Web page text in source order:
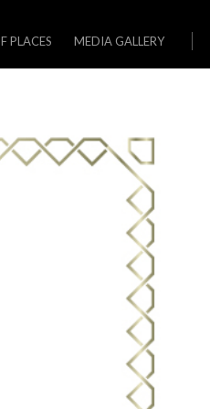
F PLACES MEDIA GALLERY